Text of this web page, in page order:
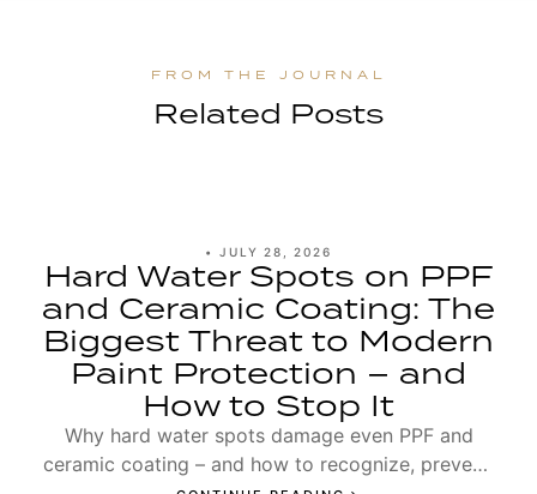
Related Posts
• JULY 28, 2026
Hard Water Spots on PPF
and Ceramic Coating: The
Biggest Threat to Modern
Paint Protection – and
How to Stop It
Why hard water spots damage even PPF and
ceramic coating – and how to recognize, prevent,